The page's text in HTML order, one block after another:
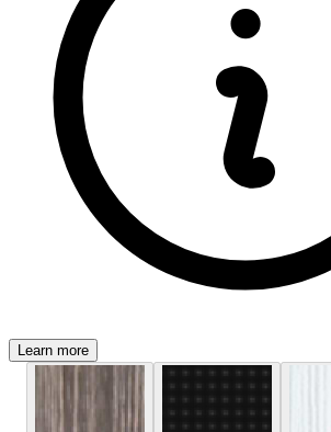
Learn more